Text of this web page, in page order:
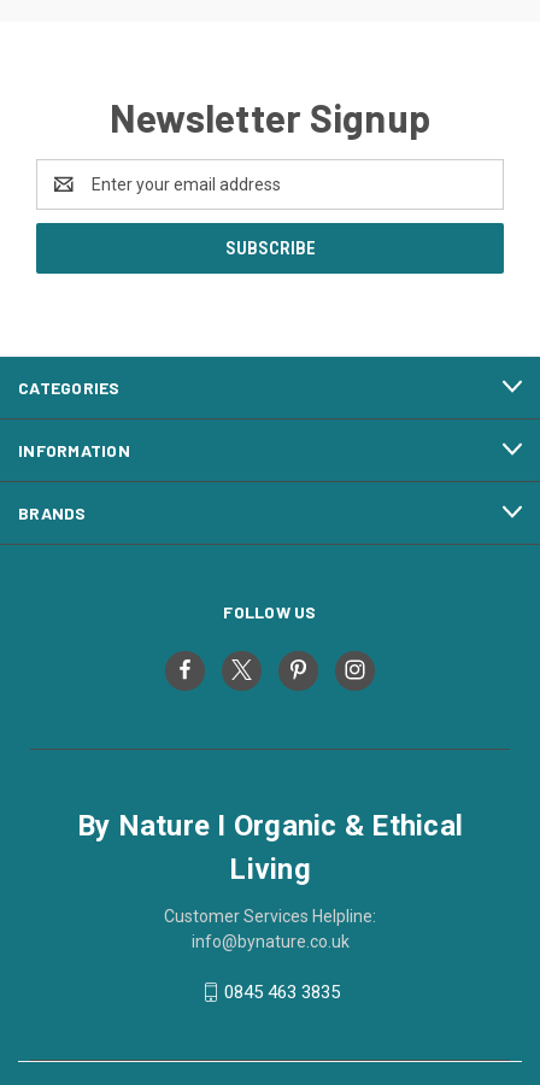
Newsletter Signup
Address
CATEGORIES
INFORMATION
BRANDS
FOLLOW US
By Nature I Organic & Ethical
Living
Customer Services Helpline:
info@bynature.co.uk
0845 463 3835